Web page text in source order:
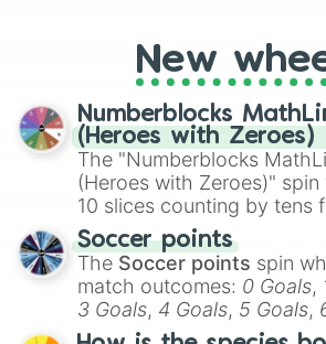
New
Numberblocks
(Heroes with Zeroes)
The "Numberblocks
(Heroes with Zeroes)"
10 slices counting by tens
Soccer points
The Soccer points spin
match outcomes: 0 Goals,
3 Goals, 4 Goals, 5 Goals,
Hand ball/free kick .